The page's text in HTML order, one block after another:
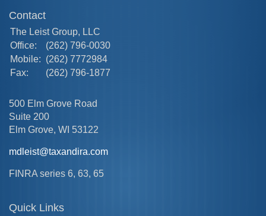
Contact
The Leist Group, LLC
Office:
(262) 796-0030
Mobile: (262) 7772984
Fax:
(262) 796-1877
500 Elm Grove Road
Suite 200
Elm Grove, WI 53122
mdleist@taxandira.com
FINRA series 6, 63, 65
Quick Links